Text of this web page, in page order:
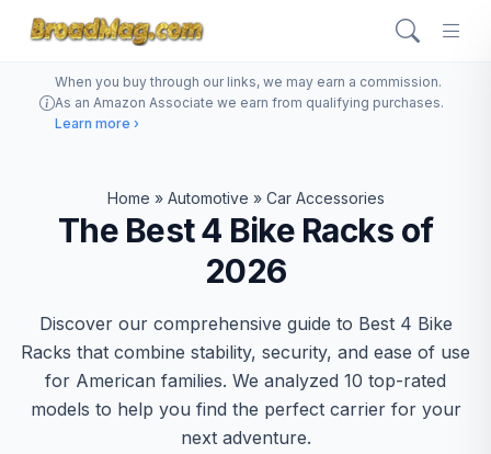
When you buy through our links, we may earn a commission.
As an Amazon Associate we earn from qualifying purchases.
Learn more ›
Home » Automotive » Car Accessories
The Best 4 Bike Racks of
2026
Discover our comprehensive guide to Best 4 Bike
Racks that combine stability, security, and ease of use
for American families. We analyzed 10 top-rated
models to help you find the perfect carrier for your
next adventure.